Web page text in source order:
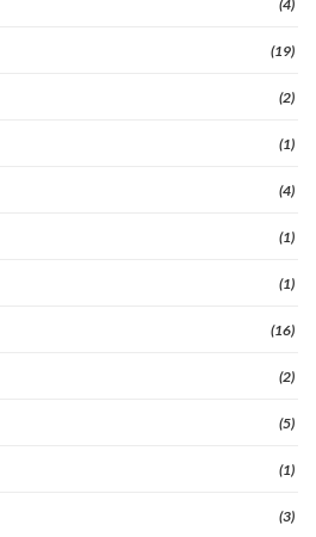
(4)
(19)
(2)
(1)
(4)
(1)
(1)
(16)
(2)
(5)
(1)
(3)